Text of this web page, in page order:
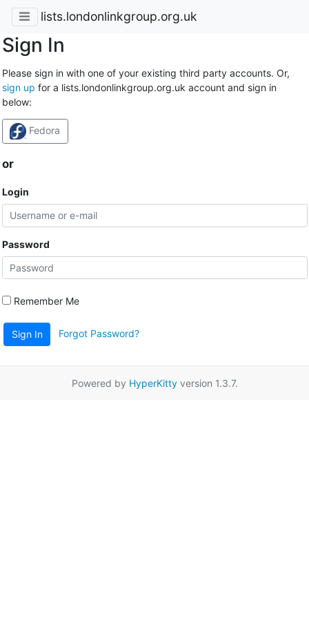
lists.londonlinkgroup.org.uk
Sign In
Please sign in with one of your existing third party accounts. Or,
sign up for a lists.londonlinkgroup.org.uk account and sign in
below:
Fedora
or
Login
Password
Remember Me
Sign In Forgot Password?
Powered by HyperKittyversion 1.3.7.